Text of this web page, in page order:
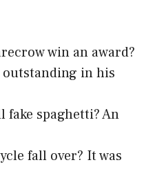
win an award?
outstanding in his
fake spaghetti? An
fall over? It was